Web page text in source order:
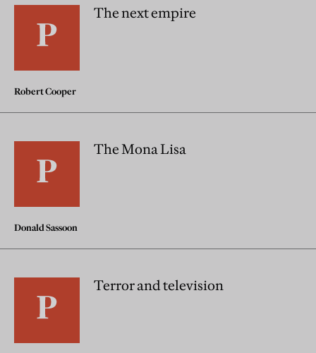
The next empire
Robert Cooper
The Mona Lisa
Donald Sassoon
Terror and television